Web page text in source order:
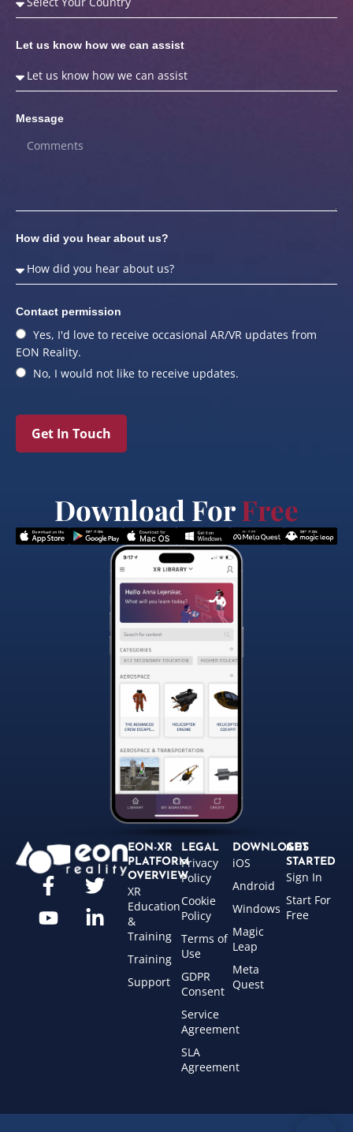
Let us know how we can assist
Message
How did you hear about us?
Contact permission
Yes, I'd love to receive occasional AR/VR updates from
EON Reality.
No, I would not like to receive updates.
Get In Touch
Download ForFree
EON-XR
PLATFORM
OVERVIEW
XR
Education
&
Training
Training
Support
LEGAL
Privacy
Policy
Cookie
Policy
Terms of
Use
GDPR
Consent
Service
Agreement
SLA
Agreement
DOWNLOADS
iOS
Android
Windows
Magic
Leap
Meta
Quest
GET
STARTED
Sign In
Start For
Free